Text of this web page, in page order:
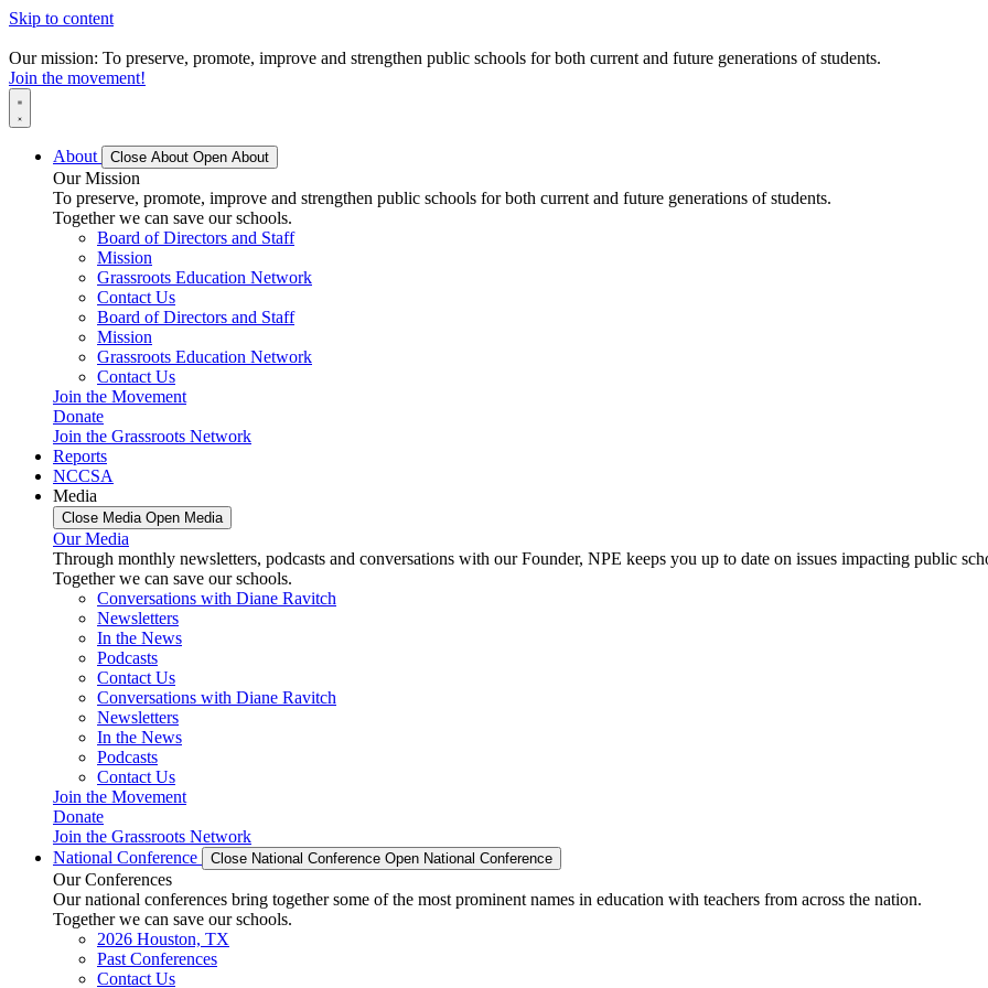
Skip to content
Our mission: To preserve, promote, improve and strengthen public schools for both current and future generations of students.
Join the movement!
About Close About Open About
Our Mission
To preserve, promote, improve and strengthen public schools for both current and future generations of students.
Together we can save our schools.
Board of Directors and Staff
Mission
Grassroots Education Network
Contact Us
Board of Directors and Staff
Mission
Grassroots Education Network
Contact Us
Join the Movement
Donate
Join the Grassroots Network
Reports
NCCSA
Media
Close Media Open Media
Our Media
Through monthly newsletters, podcasts and conversations with our Founder, NPE keeps you up to date on issues impacting public
Together we can save our schools.
Conversations with Diane Ravitch
Newsletters
In the News
Podcasts
Contact Us
Conversations with Diane Ravitch
Newsletters
In the News
Podcasts
Contact Us
Join the Movement
Donate
Join the Grassroots Network
National Conference
Close National Conference Open National Conference
Our Conferences
Our national conferences bring together some of the most prominent names in education with teachers from across the nation.
Together we can save our schools.
2026 Houston, TX
Past Conferences
Contact Us